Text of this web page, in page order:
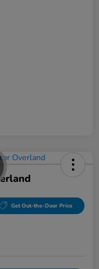
Get Out-the-Door Price